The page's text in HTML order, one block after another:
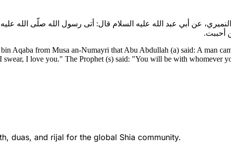
عن أبي عبد الله عليه السلام قال: أتى رسول الله صلّى الله
أحببت.
Aqaba from Musa an-Numayri that Abu Abdullah (a) said: A man
I love you." The Prophet (s) said: "You will be with whomever
duas, and rijal for the global Shia community.